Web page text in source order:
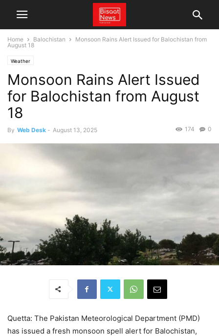
Home Balochistan
Monsoon Rains Alert Issued for Balochistan from
August 18
Weather
Monsoon Rains Alert Issued
for Balochistan from August
18
By Web Desk - August 13, 2025 0
174
Quetta: The Pakistan Meteorological Department (PMD)
has issued a fresh monsoon spell alert for Balochistan,